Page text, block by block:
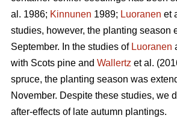
al. 1986; Kinnunen 1989; Luoranen et
studies, however, the planting season
September. In the studies of Luoranen
with Scots pine and Wallertz et al.
spruce, the planting season was
November. Despite these studies, we
after-effects of late autumn plantings.